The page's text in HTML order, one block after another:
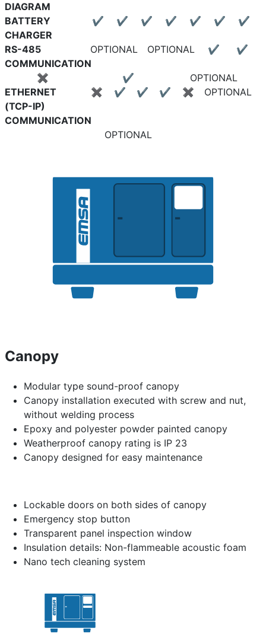
DIAGRAM
BATTERY
CHARGER
✔ ✔ ✔ ✔ ✔ ✔ ✔
RS-485
COMMUNICATION
OPTIONAL OPTIONAL ✔ ✔
✖ ✔
OPTIONAL
ETHERNET
(TCP-IP)
COMMUNICATION
✖ ✔ ✔ ✔ ✖ OPTIONAL
OPTIONAL
Canopy
Modular type sound-proof canopy
Canopy installation executed with screw and nut,
without welding process
Epoxy and polyester powder painted canopy
Weatherproof canopy rating is IP 23
Canopy designed for easy maintenance
Lockable doors on both sides of canopy
Emergency stop button
Transparent panel inspection window
Insulation details: Non-flammeable acoustic foam
Nano tech cleaning system